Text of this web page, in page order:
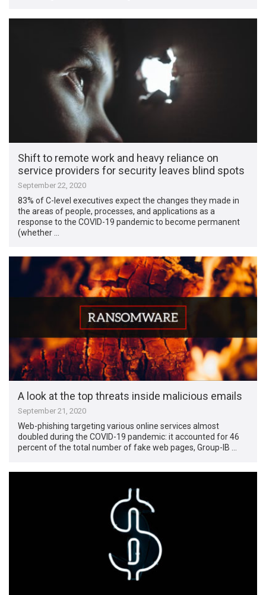
Shift to remote work and heavy reliance on
service providers for security leaves blind spots
September 22, 2020
83% of C-level executives expect the changes they made in
the areas of people, processes, and applications as a
response to the COVID-19 pandemic to become permanent
(whether …
A look at the top threats inside malicious emails
September 21, 2020
Web-phishing targeting various online services almost
doubled during the COVID-19 pandemic: it accounted for 46
percent of the total number of fake web pages, Group-IB …